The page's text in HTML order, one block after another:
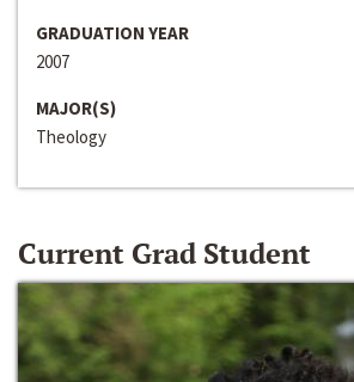
GRADUATION YEAR
2007
MAJOR(S)
Theology
Current Grad Student